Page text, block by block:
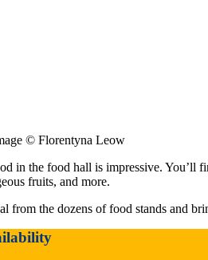
© Florentyna Leow
in the food hall is impressive. You’ll
fruits, and more.
from the dozens of food stands and